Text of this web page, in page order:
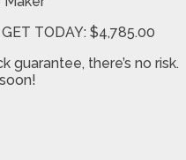
TODAY: $4,785.00
guarantee, there’s no risk.